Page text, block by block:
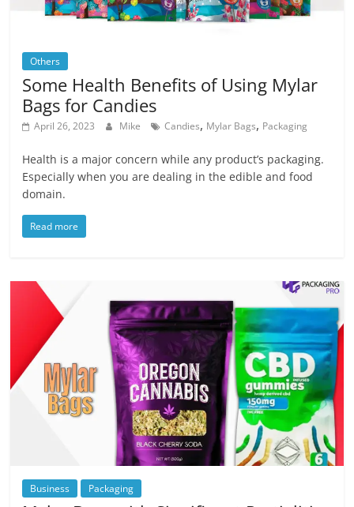
Others
Some Health Benefits of Using Mylar
Bags for Candies
April 26, 2023 Mike Candies, Mylar Bags, Packaging
Health is a major concern while any product’s packaging.
Especially when you are dealing in the edible and food
domain.
Read more
Business Packaging